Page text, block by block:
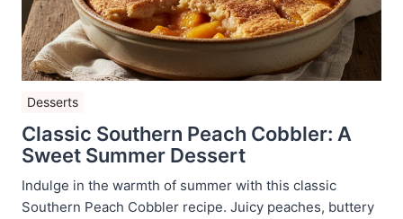
Desserts
Classic Southern Peach Cobbler: A
Sweet Summer Dessert
Indulge in the warmth of summer with this classic
Southern Peach Cobbler recipe. Juicy peaches, buttery